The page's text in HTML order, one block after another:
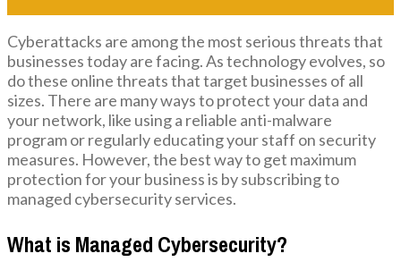
Cyberattacks are among the most serious threats that
businesses today are facing. As technology evolves, so
do these online threats that target businesses of all
sizes. There are many ways to protect your data and
your network, like using a reliable anti-malware
program or regularly educating your staff on security
measures. However, the best way to get maximum
protection for your business is by subscribing to
managed cybersecurity services.
What is Managed Cybersecurity?